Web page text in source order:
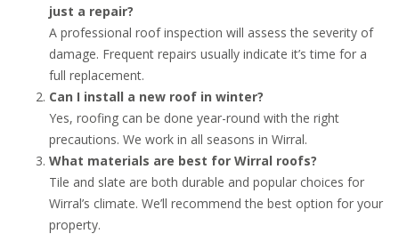
just a repair?
A professional roof inspection will assess the severity of
damage. Frequent repairs usually indicate it’s time for a
full replacement.
Can I install a new roof in winter?
Yes, roofing can be done year-round with the right
precautions. We work in all seasons in Wirral.
What materials are best for Wirral roofs?
Tile and slate are both durable and popular choices for
Wirral’s climate. We’ll recommend the best option for your
property.